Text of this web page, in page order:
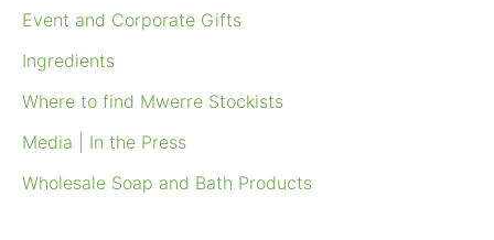
Event and Corporate Gifts
Ingredients
Where to find Mwerre Stockists
Media | In the Press
Wholesale Soap and Bath Products